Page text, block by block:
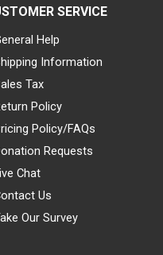
SERVICE
Help
Information
Tax
Policy
Policy/FAQs
Requests
Chat
Us
Our Survey